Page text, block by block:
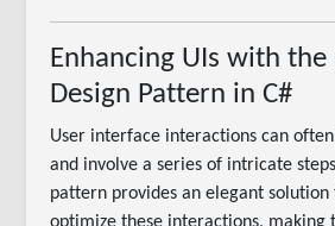
Enhancing UIs with the
Design Pattern in C#
User interface interactions can
and involve a series of intricate
pattern provides an elegant